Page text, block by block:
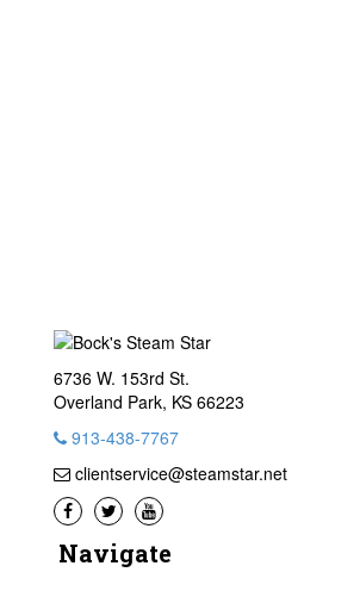
6736 W. 153rd St.
Overland Park, KS 66223
913-438-7767
clientservice@steamstar.net
Navigate